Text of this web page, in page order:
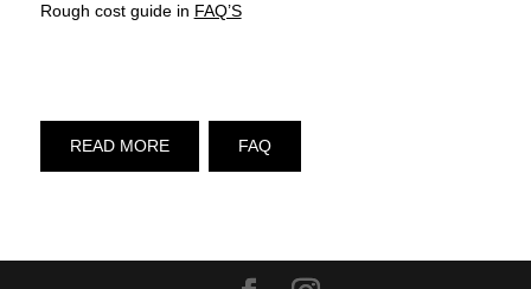
Rough cost guide in FAQ’S
READ MORE FAQ